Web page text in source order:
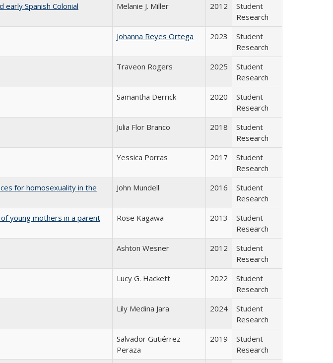
Spanish Colonial
Melanie J. Miller 2012
Student
Research
Johanna Reyes Ortega 2023
Student
Research
Traveon Rogers 2025
Student
Research
Samantha Derrick 2020
Student
Research
Julia Flor Branco 2018
Student
Research
Yessica Porras 2017
Student
Research
for homosexuality in the
John Mundell 2016
Student
Research
young mothers in a parent
Rose Kagawa 2013
Student
Research
Ashton Wesner 2012
Student
Research
Lucy G. Hackett 2022
Student
Research
Lily Medina Jara 2024
Student
Research
Salvador Gutiérrez
Peraza
2019
Student
Research